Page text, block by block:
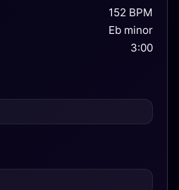
152 BPM
Eb minor
3:00